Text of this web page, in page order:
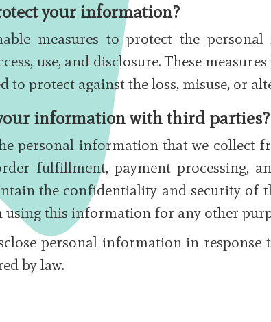
your information?
measures to protect the
use, and disclosure. These
to protect against the loss, misuse, or
information with third parties?
personal information that we collect
fulfillment, payment processing,
the confidentiality and security of
this information for any other
personal information in
by law.